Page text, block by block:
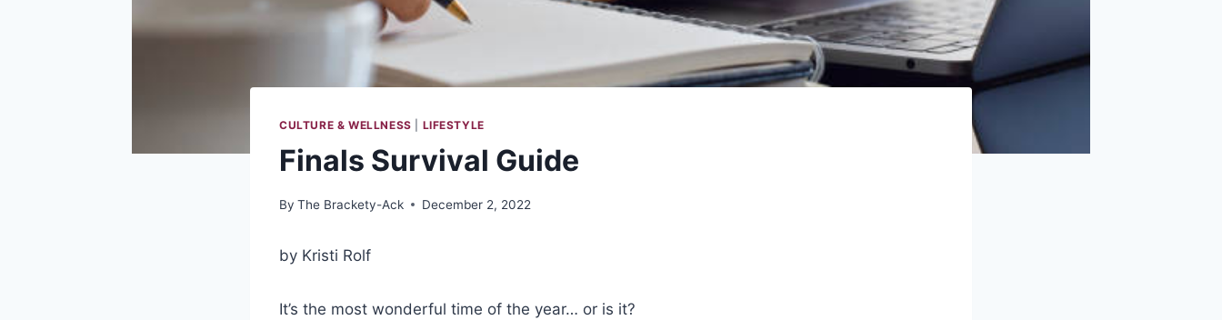
CULTURE & WELLNESS LIFESTYLE
Finals Survival Guide
By The Brackety-Ack December 2, 2022
by Kristi Rolf
It’s the most wonderful time of the year… or is it?